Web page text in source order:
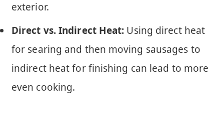
exterior.
Direct vs. Indirect Heat: Using direct heat
for searing and then moving sausages to
indirect heat for finishing can lead to more
even cooking.